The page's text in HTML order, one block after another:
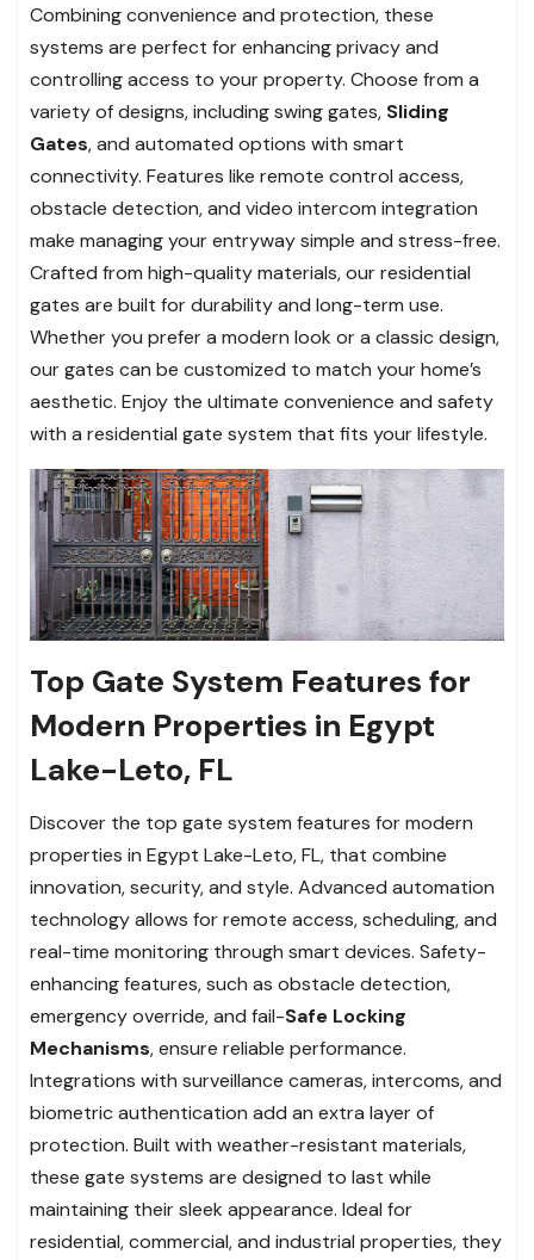
Combining convenience and protection, these
systems are perfect for enhancing privacy and
controlling access to your property. Choose from a
variety of designs, including swing gates, Sliding
Gates, and automated options with smart
connectivity. Features like remote control access,
obstacle detection, and video intercom integration
make managing your entryway simple and stress-free.
Crafted from high-quality materials, our residential
gates are built for durability and long-term use.
Whether you prefer a modern look or a classic design,
our gates can be customized to match your home’s
aesthetic. Enjoy the ultimate convenience and safety
with a residential gate system that fits your lifestyle.
Top Gate System Features for
Modern Properties in Egypt
Lake-Leto, FL
Discover the top gate system features for modern
properties in Egypt Lake-Leto, FL, that combine
innovation, security, and style. Advanced automation
technology allows for remote access, scheduling, and
real-time monitoring through smart devices. Safety-
enhancing features, such as obstacle detection,
emergency override, and fail-Safe Locking
Mechanisms, ensure reliable performance.
Integrations with surveillance cameras, intercoms, and
biometric authentication add an extra layer of
protection. Built with weather-resistant materials,
these gate systems are designed to last while
maintaining their sleek appearance. Ideal for
residential, commercial, and industrial properties, they